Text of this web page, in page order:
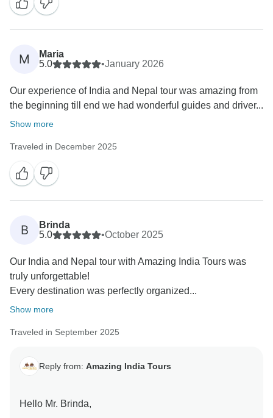
M
Maria
5.0
•January 2026
Our experience of India and Nepal tour was amazing from
the beginning till end we had wonderful guides and driver...
Show more
Traveled in December 2025
B
Brinda
5.0
•October 2025
Our India and Nepal tour with Amazing India Tours was
truly unforgettable!
Every destination was perfectly organized...
Show more
Traveled in September 2025
Reply from: Amazing India Tours
Hello Mr. Brinda,